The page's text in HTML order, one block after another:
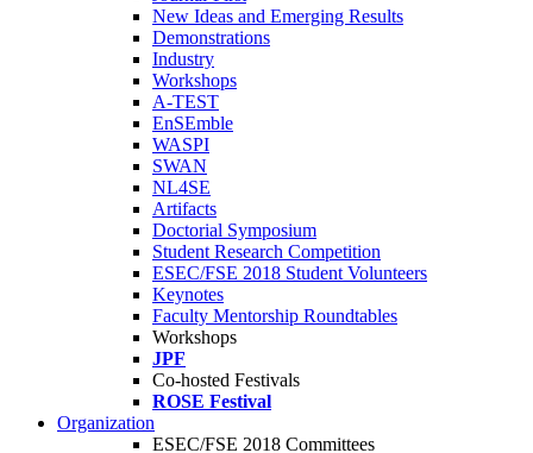
New Ideas and Emerging Results
Demonstrations
Industry
Workshops
A-TEST
EnSEmble
WASPI
SWAN
NL4SE
Artifacts
Doctorial Symposium
Student Research Competition
ESEC/FSE 2018 Student Volunteers
Keynotes
Faculty Mentorship Roundtables
Workshops
JPF
Co-hosted Festivals
ROSE Festival
Organization
ESEC/FSE 2018 Committees